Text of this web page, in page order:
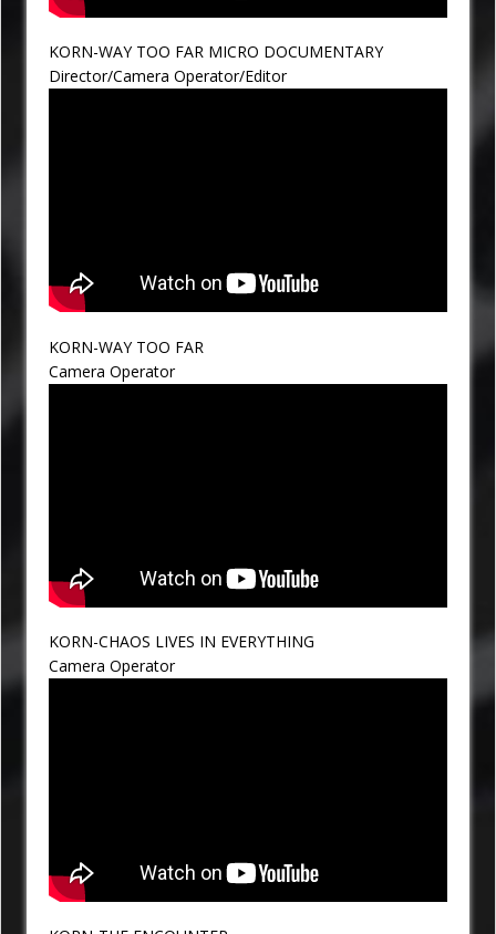
KORN-WAY TOO FAR MICRO DOCUMENTARY
Director/Camera Operator/Editor
KORN-WAY TOO FAR
Camera Operator
KORN-CHAOS LIVES IN EVERYTHING
Camera Operator